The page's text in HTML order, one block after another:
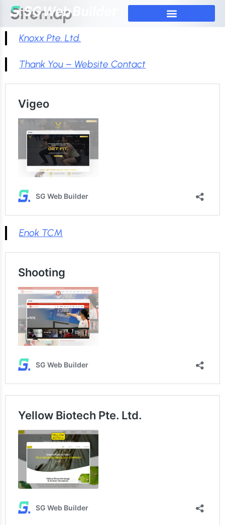
Sitemap
Knoxx Pte. Ltd.
Thank You – Website Contact
Enok TCM